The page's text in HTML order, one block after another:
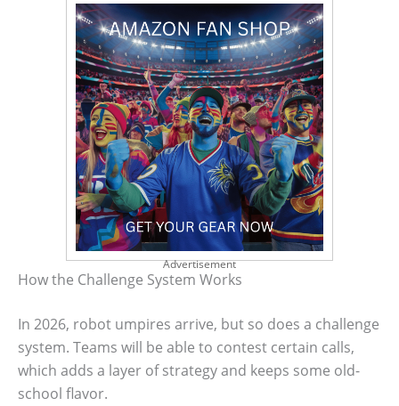
Advertisement
How the Challenge System Works
In 2026, robot umpires arrive, but so does a challenge
system. Teams will be able to contest certain calls,
which adds a layer of strategy and keeps some old-
school flavor.